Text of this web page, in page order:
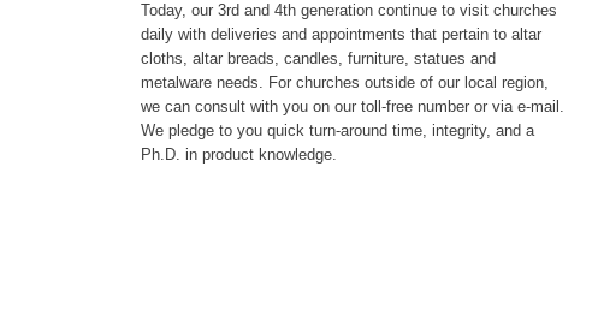
Today, our 3rd and 4th generation continue to visit churches
daily with deliveries and appointments that pertain to altar
cloths, altar breads, candles, furniture, statues and
metalware needs. For churches outside of our local region,
we can consult with you on our toll-free number or via e-mail.
We pledge to you quick turn-around time, integrity, and a
Ph.D. in product knowledge.